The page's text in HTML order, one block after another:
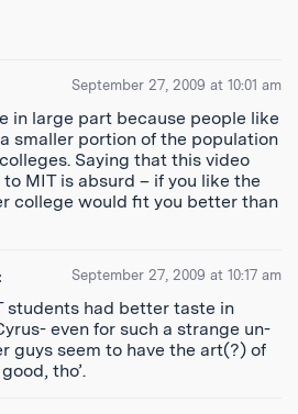
September 27, 2009 at 10:01 am
in large part because people like
smaller portion of the population
Saying that this video
MIT is absurd – if you like the
college would fit you better than
September 27, 2009 at 10:17 am
students had better taste in
even for such a strange un-
guys seem to have the art(?) of
tho’.